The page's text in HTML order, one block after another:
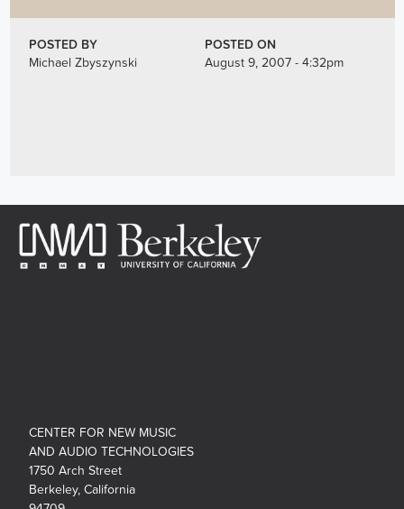
POSTED BY
Michael Zbyszynski
POSTED ON
August 9, 2007 - 4:32pm
CENTER FOR NEW MUSIC
AND AUDIO TECHNOLOGIES
1750 Arch Street
Berkeley, California